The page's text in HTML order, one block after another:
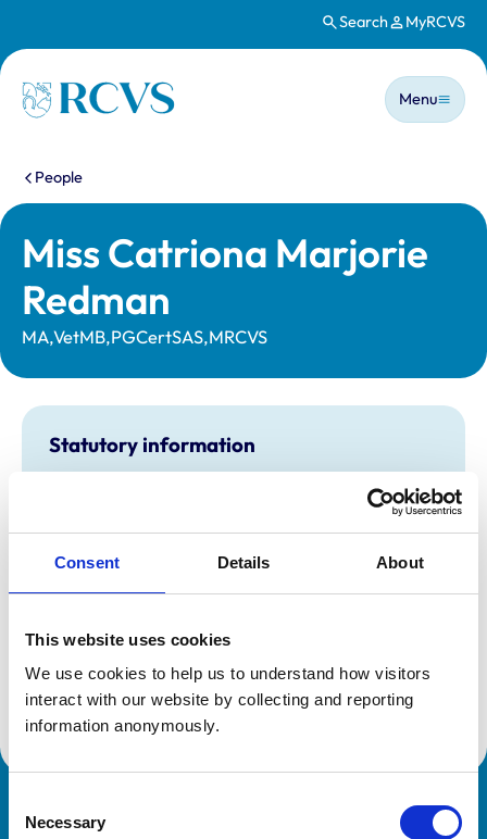
Consent Details About
This website uses cookies
We use cookies to help us to understand how visitors
interact with our website by collecting and reporting
information anonymously.
Selection
Necessary
Search MyRCVS
Homepage
Main
Menu
You are here:
People
Miss Catriona Marjorie
Redman
MA,VetMB,PGCertSAS,MRCVS
Statutory information
Registration category:
UK Practising
Tyne And Wear
6364014
Registration date:
18/10/2004
Additional information
Advanced practitioner in:
Small Animal Surgery
Royal College of Veterinary Surgeons